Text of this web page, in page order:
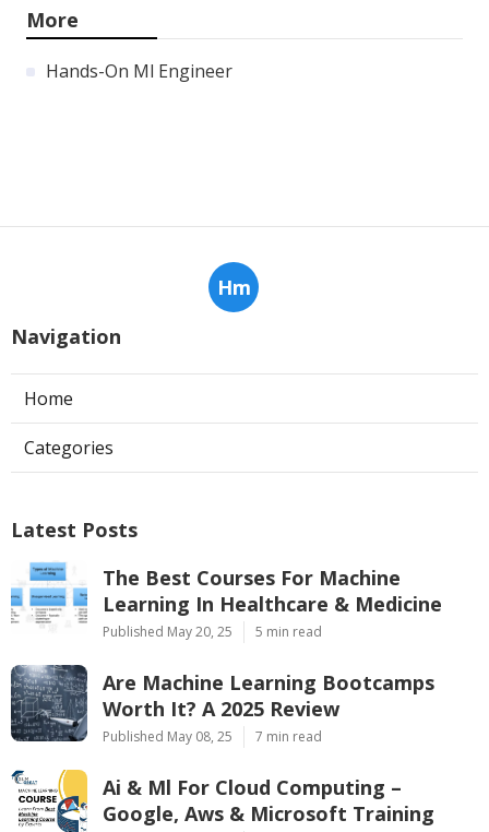
More
Hands-On Ml Engineer
Hm
Navigation
Home
Categories
Latest Posts
The Best Courses For Machine
Learning In Healthcare & Medicine
Published May 20, 25 5 min read
Are Machine Learning Bootcamps
Worth It? A 2025 Review
Published May 08, 25 7 min read
Ai & Ml For Cloud Computing –
Google, Aws & Microsoft Training